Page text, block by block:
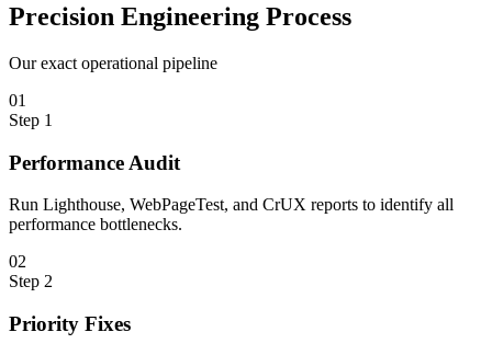
Precision Engineering Process
Our exact operational pipeline
01
Step 1
Performance Audit
Run Lighthouse, WebPageTest, and CrUX reports to identify all
performance bottlenecks.
02
Step 2
Priority Fixes